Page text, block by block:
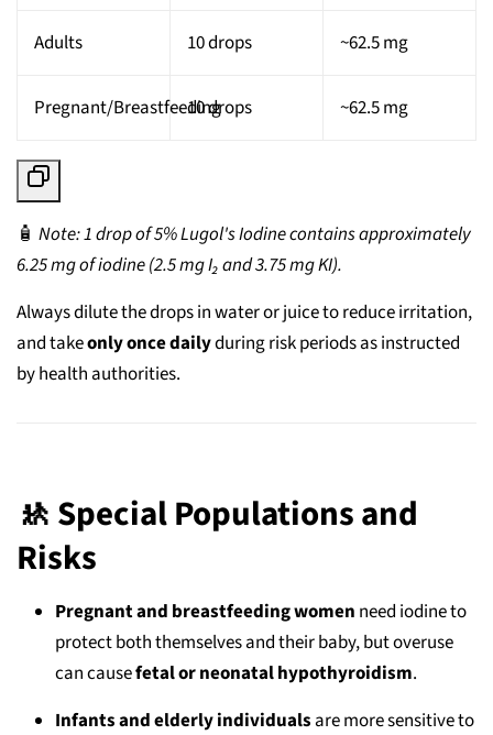
Adults 10 drops ~62.5 mg
Pregnant/Breastfeeding10 drops ~62.5 mg
🧴 Note: 1 drop of 5% Lugol's Iodine contains approximately
6.25 mg of iodine (2.5 mg I₂ and 3.75 mg KI).
Always dilute the drops in water or juice to reduce irritation,
and takeonly once dailyduring risk periods as instructed
by health authorities.
🚸 Special Populations and
Risks
Pregnant and breastfeeding women need iodine to
protect both themselves and their baby, but overuse
can causefetal or neonatal hypothyroidism.
Infants and elderly individuals are more sensitive to